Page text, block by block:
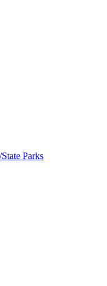
Parks